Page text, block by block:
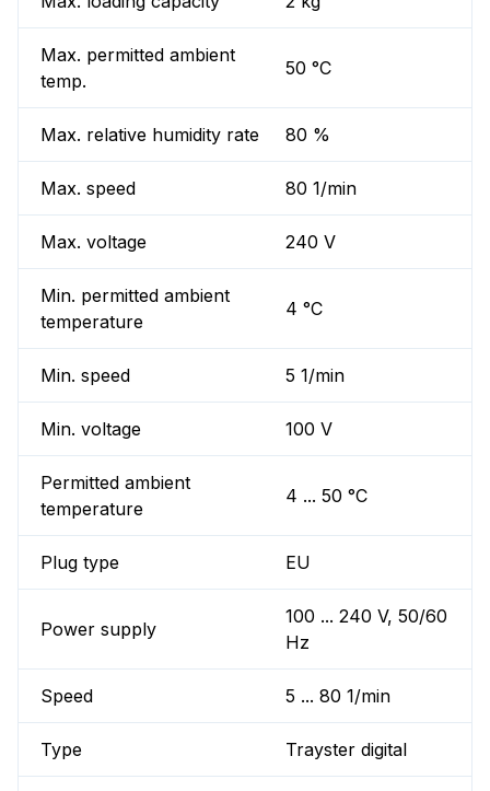
Max. permitted ambient
temp.
50 °C
Max. relative humidity rate 80 %
Max. speed 80 1/min
Max. voltage 240 V
Min. permitted ambient
temperature
4 °C
Min. speed 5 1/min
Min. voltage 100 V
Permitted ambient
temperature
4 ... 50 °C
Plug type EU
Power supply
100 ... 240 V, 50/60
Hz
Speed 5 ... 80 1/min
Type Trayster digital